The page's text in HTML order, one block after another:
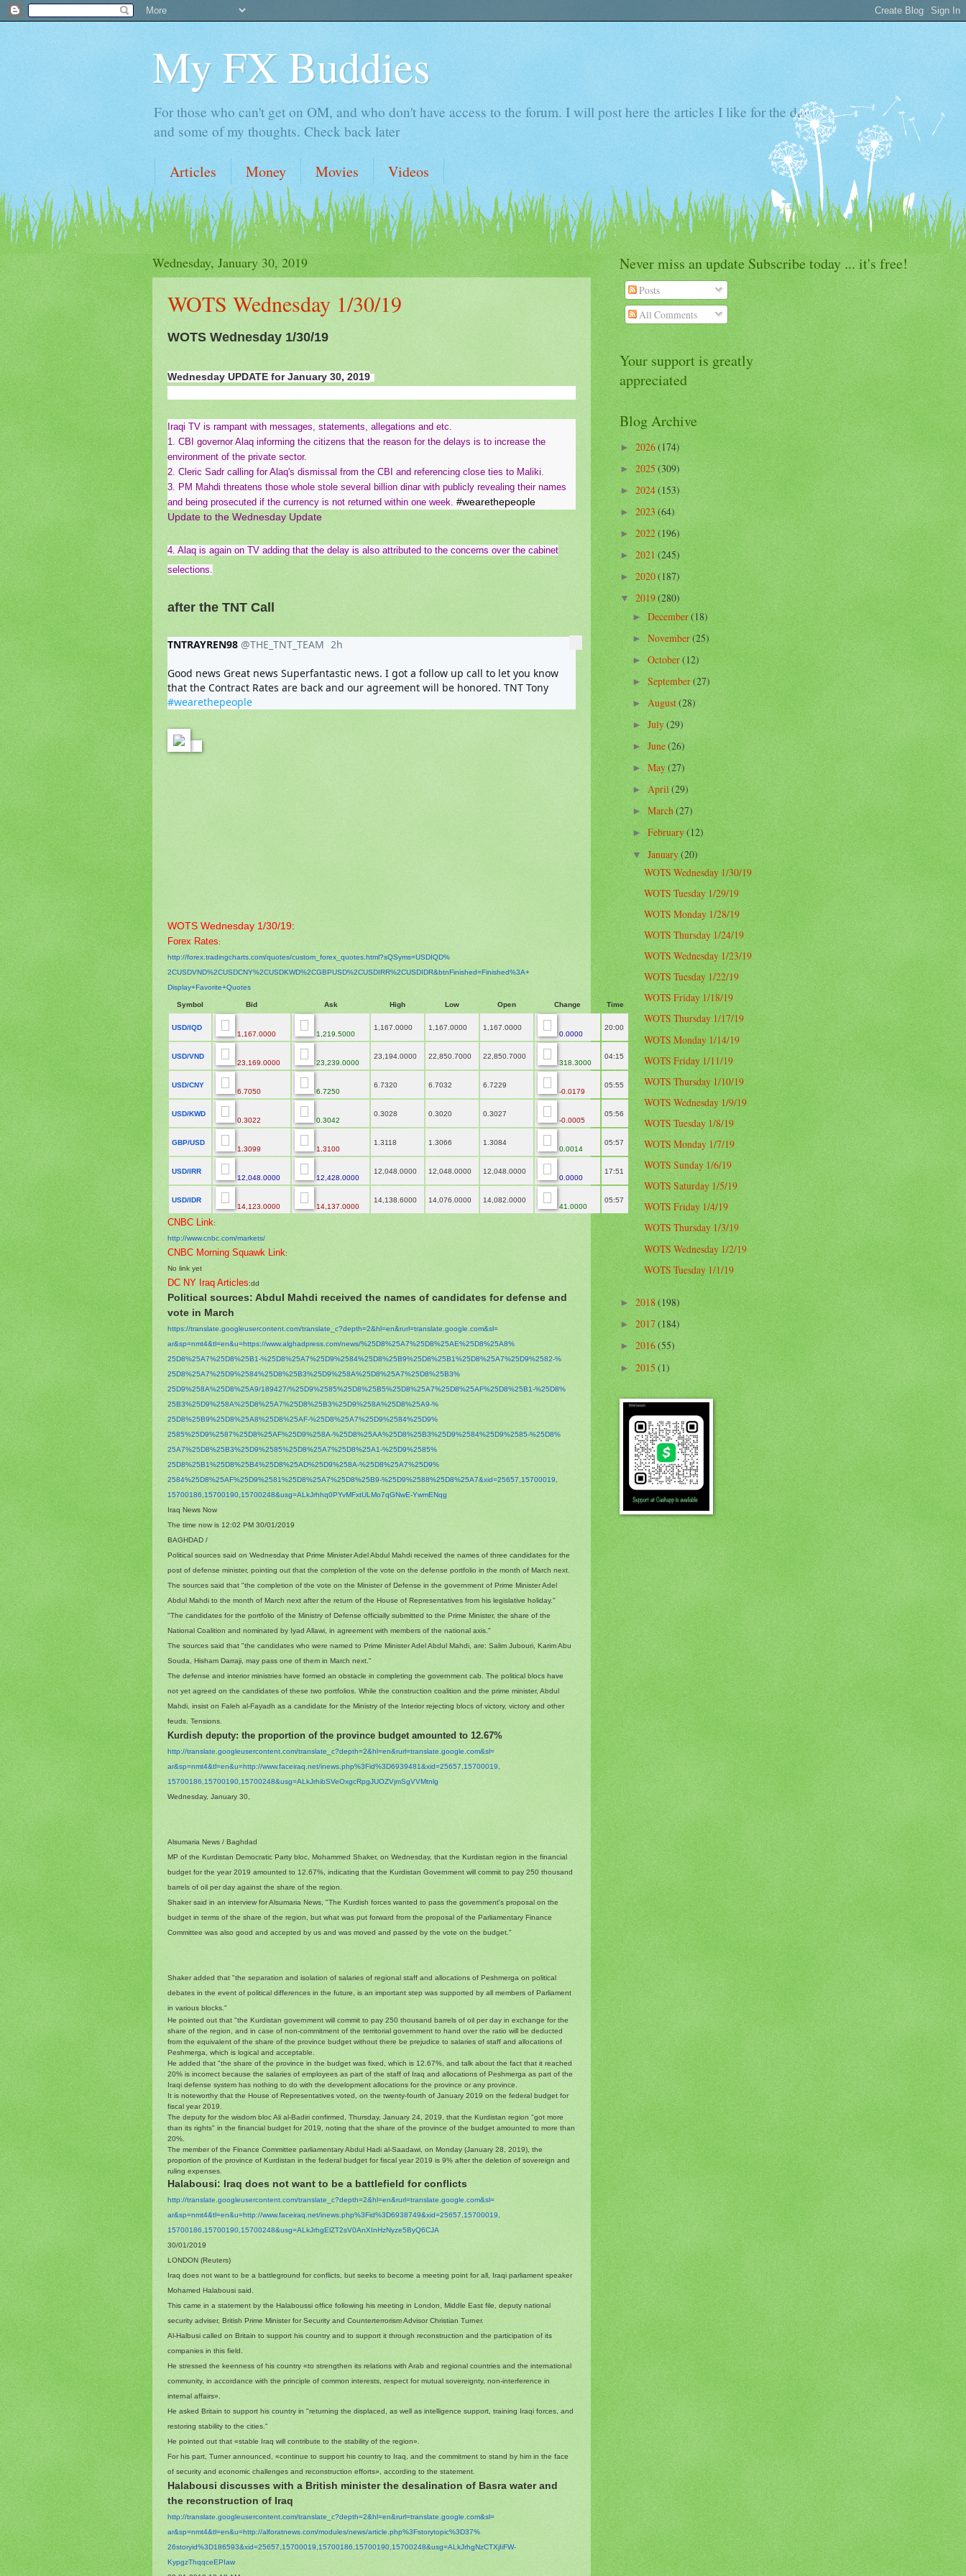
My FX Buddies
For those who can't get on OM, and who don't have access to the forum. I will post here the articles I like for the day
and some of my thoughts. Check back later
Articles Money Movies Videos
Wednesday, January 30, 2019
WOTS Wednesday 1/30/19
WOTS Wednesday 1/30/19
Wednesday UPDATE for January 30, 2019
Iraqi TV is rampant with messages, statements, allegations and etc.
1. CBI governor Alaq informing the citizens that the reason for the delays is to increase the
environment of the private sector.
2. Cleric Sadr calling for Alaq's dismissal from the CBI and referencing close ties to Maliki.
3. PM Mahdi threatens those whole stole several billion dinar with publicly revealing their names
and being prosecuted if the currency is not returned within one week. #wearethepeople
Update to the Wednesday Update
4. Alaq is again on TV adding that the delay is also attributed to the concerns over the cabinet
selections.
after the TNT Call
TNTRAYREN98 @THE_TNT_TEAM 2h
Good news Great news Superfantastic news. I got a follow up call to let you know
#wearethepeople
WOTS Wednesday 1/30/19:
Forex Rates:
http://forex.tradingcharts. com/quotes/custom_forex_ quotes.html?sQSyms=USDIQD%
2CUSDVND%2CUSDCNY%2CUSDKWD%2CGBPUSD%2CUSDIRR%2CUSDIDR&btnFinished=Finished%3A+
Display+Favorite+Quotes
Symbol Bid Ask High Low Open Change Time
USD/IQD
1,167.0000
1,219.5000
1,167.0000 1,167.0000
1,167.0000
0.0000
20:00
USD/VND
23,169.0000
23,239.0000
23,194.0000 22,850.7000
22,850.7000
318.3000
04:15
USD/CNY
6.7050
6.7250
6.7320 6.7032
6.7229
-0.0179
05:55
USD/KWD
0.3022
0.3042
0.3028 0.3020
0.3027
-0.0005
05:56
GBP/USD
1.3099
1.3100
1.3118 1.3066
1.3084
0.0014
05:57
USD/IRR
12,048.0000
12,428.0000
12,048.0000 12,048.0000
12,048.0000
0.0000
17:51
USD/IDR
14,123.0000
14,137.0000
14,138.6000 14,076.0000
14,082.0000
41.0000
05:57
CNBC Link:
http://www.cnbc.com/markets/
CNBC Morning Squawk Link:
No link yet
DC NY Iraq Articles:dd
Political sources: Abdul Mahdi received the names of candidates for defense and
vote in March
https://translate. googleusercontent.com/translate_c?depth=2&hl=en&rurl=translate.google.com&sl=
ar&sp=nmt4&tl=en&u=https://www.alghadpress.com/news/%25D8%25A7%25D8%25AE%25D8%25A8%
25D8%25A7%25D8%25B1-%25D8%25A7%25D9%2584%25D8%25B9%25D8%25B1%25D8%25A7%25D9%2582-%
25D8%25A7%25D9%2584%25D8%25B3%25D9%258A%25D8%25A7%25D8%25B3%
25D9%258A%25D8%25A9/189427/%25D9%2585%25D8%25B5%25D8%25A7%25D8%25AF%25D8%25B1-%25D8%
25B3%25D9%258A%25D8%25A7%25D8%25B3%25D9%258A%25D8%25A9-%
25D8%25B9%25D8%25A8%25D8%25AF-%25D8%25A7%25D9%2584%25D9%
2585%25D9%2587%25D8%25AF%25D9%258A-%25D8%25AA%25D8%25B3%25D9%2584%25D9%2585-%25D8%
25A7%25D8%25B3%25D9%2585%25D8%25A7%25D8%25A1-%25D9%2585%
25D8%25B1%25D8%25B4%25D8%25AD%25D9%258A-%25D8%25A7%25D9%
2584%25D8%25AF%25D9%2581%25D8%25A7%25D8%25B9-%25D9%2588%25D8%25A7&xid=25657,15700019,
15700186,15700190,15700248&usg=ALkJrhhq0PYvMFxtULMo7qGNwE-YwmENqg
Iraq News Now
The time now is 12:02 PM 30/01/2019
BAGHDAD /
Political sources said on Wednesday that Prime Minister Adel Abdul Mahdi received the names of three candidates for the
post of defense minister, pointing out that the completion of the vote on the defense portfolio in the month of March next.
The sources said that "the completion of the vote on the Minister of Defense in the government of Prime Minister Adel
Abdul Mahdi to the month of March next after the return of the House of Representatives from his legislative holiday."
"The candidates for the portfolio of the Ministry of Defense officially submitted to the Prime Minister, the share of the
National Coalition and nominated by Iyad Allawi, in agreement with members of the national axis."
The sources said that "the candidates who were named to Prime Minister Adel Abdul Mahdi, are: Salim Jubouri, Karim Abu
Souda, Hisham Darraji, may pass one of them in March next."
The defense and interior ministries have formed an obstacle in completing the government cab. The political blocs have
not yet agreed on the candidates of these two portfolios. While the construction coalition and the prime minister, Abdul
Mahdi, insist on Faleh al-Fayadh as a candidate for the Ministry of the Interior rejecting blocs of victory, victory and other
feuds. Tensions.
Kurdish deputy: the proportion of the province budget amounted to 12.67%
http://translate. googleusercontent.com/translate_c?depth=2&hl=en&rurl=translate.google.com&sl=
ar&sp=nmt4&tl=en&u=http://www.faceiraq.net/inews.php%3Fid%3D6939481&xid=25657,15700019,
15700186,15700190,15700248&usg=ALkJrhibSVeOxgcRpgJUOZVjmSgVVMtnlg
Wednesday, January 30,
Alsumaria News / Baghdad
MP of the Kurdistan Democratic Party bloc, Mohammed Shaker, on Wednesday, that the Kurdistan region in the financial
budget for the year 2019 amounted to 12.67%, indicating that the Kurdistan Government will commit to pay 250 thousand
barrels of oil per day against the share of the region.
Shaker said in an interview for Alsumaria News, "The Kurdish forces wanted to pass the government's proposal on the
budget in terms of the share of the region, but what was put forward from the proposal of the Parliamentary Finance
Committee was also good and accepted by us and was moved and passed by the vote on the budget."
Shaker added that "the separation and isolation of salaries of regional staff and allocations of Peshmerga on political
debates in the event of political differences in the future, is an important step was supported by all members of Parliament
in various blocks."
He pointed out that "the Kurdistan government will commit to pay 250 thousand barrels of oil per day in exchange for the
share of the region, and in case of non-commitment of the territorial government to hand over the ratio will be deducted
from the equivalent of the share of the province budget without there be prejudice to salaries of staff and allocations of
Peshmerga, which is logical and acceptable.
He added that "the share of the province in the budget was fixed, which is 12.67%, and talk about the fact that it reached
20% is incorrect because the salaries of employees as part of the staff of Iraq and allocations of Peshmerga as part of the
Iraqi defense system has nothing to do with the development allocations for the province or any province.
It is noteworthy that the House of Representatives voted, on the twenty-fourth of January 2019 on the federal budget for
fiscal year 2019.
The deputy for the wisdom bloc Ali al-Badiri confirmed, Thursday, January 24, 2019, that the Kurdistan region "got more
than its rights" in the financial budget for 2019, noting that the share of the province of the budget amounted to more than
20%.
The member of the Finance Committee parliamentary Abdul Hadi al-Saadawi, on Monday (January 28, 2019), the
proportion of the province of Kurdistan in the federal budget for fiscal year 2019 is 9% after the deletion of sovereign and
ruling expenses.
Halabousi: Iraq does not want to be a battlefield for conflicts
http://translate. googleusercontent.com/translate_c?depth=2&hl=en&rurl=translate.google.com&sl=
ar&sp=nmt4&tl=en&u=http://www.faceiraq.net/inews.php%3Fid%3D6938749&xid=25657,15700019,
15700186,15700190,15700248&usg=ALkJrhgElZT2sV0AnXInHzNyze5ByQ6CJA
30/01/2019
LONDON (Reuters)
Iraq does not want to be a battleground for conflicts, but seeks to become a meeting point for all, Iraqi parliament speaker
Mohamed Halabousi said.
This came in a statement by the Halaboussi office following his meeting in London, Middle East file, deputy national
security adviser, British Prime Minister for Security and Counterterrorism Advisor Christian Turner.
Al-Halbusi called on Britain to support his country and to support it through reconstruction and the participation of its
companies in this field.
He stressed the keenness of his country «to strengthen its relations with Arab and regional countries and the international
community, in accordance with the principle of common interests, respect for mutual sovereignty, non-interference in
internal affairs».
He asked Britain to support his country in "returning the displaced, as well as intelligence support, training Iraqi forces, and
restoring stability to the cities."
He pointed out that «stable Iraq will contribute to the stability of the region».
For his part, Turner announced, «continue to support his country to Iraq, and the commitment to stand by him in the face
of security and economic challenges and reconstruction efforts», according to the statement.
Halabousi discusses with a British minister the desalination of Basra water and
the reconstruction of Iraq
http://translate. googleusercontent.com/translate_c?depth=2&hl=en&rurl=translate.google.com&sl=
ar&sp=nmt4&tl=en&u=http://alforatnews.com/modules/news/article.php%3Fstorytopic%3D37%
26storyid%3D186593&xid=25657, 15700019,15700186,15700190, 15700248&usg=ALkJrhgNzCTXjIiFW-
KypgzThqqceEPIaw
Never miss an update Subscribe today ... it's free!
Posts
All Comments
Your support is greatly
appreciated
Blog Archive
►2026(174)
►2025(309)
►2024(153)
►2023(64)
►2022(196)
►2021(245)
►2020(187)
▼2019(280)
►December(18)
►November(25)
►October(12)
►September(27)
►August(28)
►July(29)
►June(26)
►May(27)
►April(29)
►March(27)
►February(12)
▼January(20)
WOTS Wednesday 1/30/19
WOTS Tuesday 1/29/19
WOTS Monday 1/28/19
WOTS Thursday 1/24/19
WOTS Wednesday 1/23/19
WOTS Tuesday 1/22/19
WOTS Friday 1/18/19
WOTS Thursday 1/17/19
WOTS Monday 1/14/19
WOTS Friday 1/11/19
WOTS Thursday 1/10/19
WOTS Wednesday 1/9/19
WOTS Tuesday 1/8/19
WOTS Monday 1/7/19
WOTS Sunday 1/6/19
WOTS Saturday 1/5/19
WOTS Friday 1/4/19
WOTS Thursday 1/3/19
WOTS Wednesday 1/2/19
WOTS Tuesday 1/1/19
►2018(198)
►2017(184)
►2016(55)
►2015(1)